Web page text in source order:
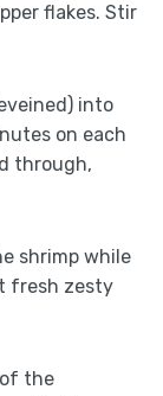
flakes. Stir
into
on each
through,
shrimp while
fresh zesty
of the